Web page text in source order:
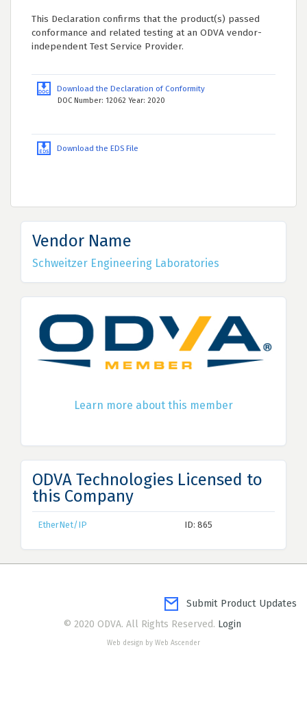
This Declaration confirms that the product(s) passed
conformance and related testing at an ODVA vendor-
independent Test Service Provider.
Download the Declaration of Conformity
DOC Number: 12062 Year: 2020
Download the EDS File
Vendor Name
Schweitzer Engineering Laboratories
Learn more about this member
ODVA Technologies Licensed to
this Company
EtherNet/IP ID: 865
Submit Product Updates
© 2020 ODVA. All Rights Reserved. Login
Web design by Web Ascender